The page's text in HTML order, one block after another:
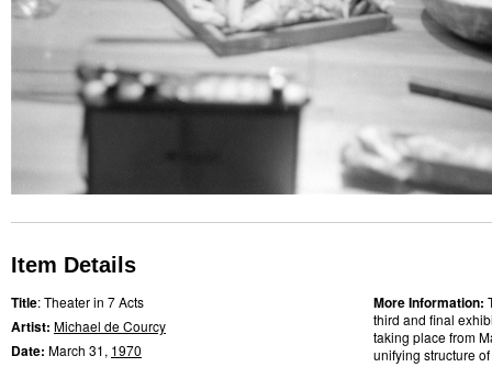
Item Details
Title: Theater in 7 Acts
Artist: Michael de Courcy
Date: March 31, 1970
More Information:
third and final
taking place from
unifying structure